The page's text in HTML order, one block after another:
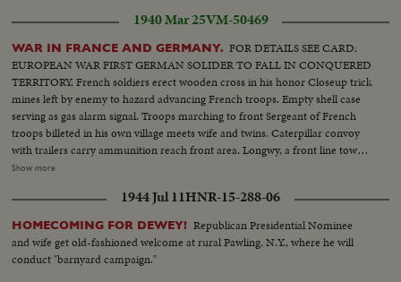
shots of NATO group leaving plane Various shots officers are welcomed by
Air Marshall Selmon. Various officers proceed to hanger. NATO group
inspects plane.
1940 Mar 25VM-50469
WAR IN FRANCE AND GERMANY. FOR DETAILS SEE CARD:
EUROPEAN WAR FIRST GERMAN SOLIDER TO FALL IN CONQUERED
TERRITORY. French soldiers erect wooden cross in his honor Closeup trick
mines left by enemy to hazard advancing French troops. Empty shell case
serving as gas alarm signal. Troops marching to front Sergeant of French
troops billeted in his own village meets wife and twins. Caterpillar convoy
with trailers carry ammunition reach front area. Longwy, a front line town,
although excavated, the coal mine continues to operate Advanced artillery
(Zoilamt) only entrance into Germany where no Passport is required
Show more
1944 Jul 11HNR-15-288-06
HOMECOMING FOR DEWEY! Republican Presidential Nominee
and wife get old-fashioned welcome at rural Pawling, N.Y., where he will
conduct "barnyard campaign."